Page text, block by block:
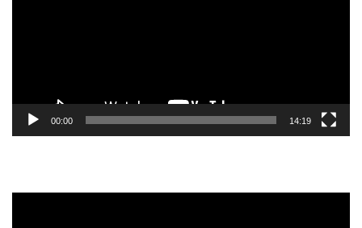
00:00 14:19